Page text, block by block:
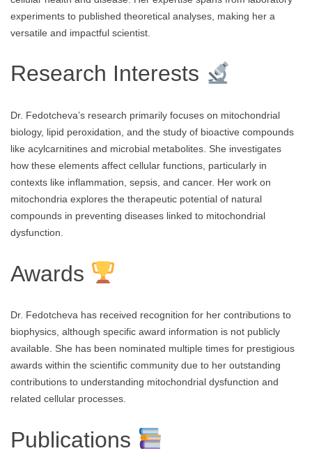
experiments to published theoretical analyses, making her a
versatile and impactful scientist.
Research Interests
Dr. Fedotcheva’s research primarily focuses on mitochondrial
biology, lipid peroxidation, and the study of bioactive compounds
like acylcarnitines and microbial metabolites. She investigates
how these elements affect cellular functions, particularly in
contexts like inflammation, sepsis, and cancer. Her work on
mitochondria explores the therapeutic potential of natural
compounds in preventing diseases linked to mitochondrial
dysfunction.
Awards
Dr. Fedotcheva has received recognition for her contributions to
biophysics, although specific award information is not publicly
available. She has been nominated multiple times for prestigious
awards within the scientific community due to her outstanding
contributions to understanding mitochondrial dysfunction and
related cellular processes.
Publications